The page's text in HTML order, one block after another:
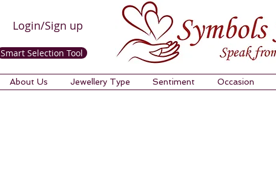
Login/Sign up
Smart Selection Tool
About Us Jewellery Type Sentiment Occasion